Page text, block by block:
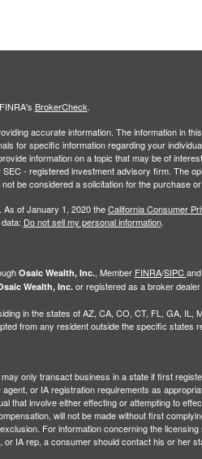
BrokerCheck.
accurate information. The information in
for specific information regarding your
information on a topic that may be of
- registered investment advisory firm. The
be considered a solicitation for the purchase
of January 1, 2020 theCalifornia Consumer
Do not sell my personal information.
Osaic Wealth, Inc., Member FINRA/SIPC
Wealth, Inc.or registered as a broker
in the states of AZ, CA, CO, CT, FL, GA, IL,
from any resident outside the specific states
only transact business in a state if first
or IA registration requirements as
that involve either effecting or attempting to
will not be made without first
For information concerning the
IA rep, a consumer should contact his or her